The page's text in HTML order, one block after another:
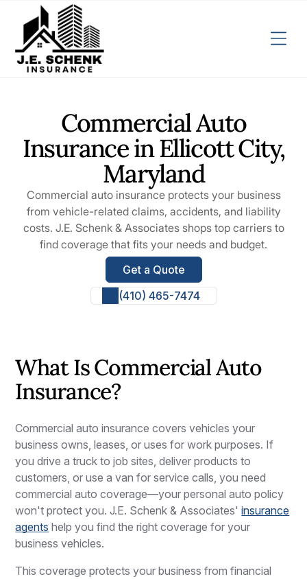
Commercial Auto
Insurance in Ellicott City,
Maryland
Commercial auto insurance protects your business
from vehicle-related claims, accidents, and liability
costs. J.E. Schenk & Associates shops top carriers to
find coverage that fits your needs and budget.
Get a Quote
(410) 465-7474
What Is Commercial Auto
Insurance?
Commercial auto insurance covers vehicles your
business owns, leases, or uses for work purposes. If
you drive a truck to job sites, deliver products to
customers, or use a van for service calls, you need
commercial auto coverage—your personal auto policy
won't protect you. J.E. Schenk & Associates'insurance
agents help you find the right coverage for your
business vehicles.
This coverage protects your business from financial